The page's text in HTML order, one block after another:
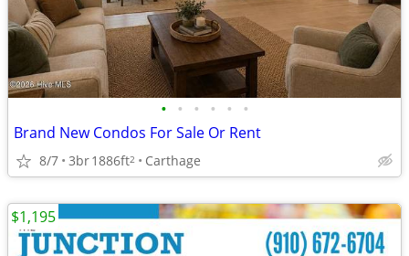
• • • • • •
Brand New Condos For Sale Or Rent
8/7 3br1886ft2 Carthage
$1,195